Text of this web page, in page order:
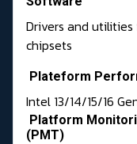
Drivers and
chipsets
Plateform
Intel 13/14/15/16
Platform
(PMT)